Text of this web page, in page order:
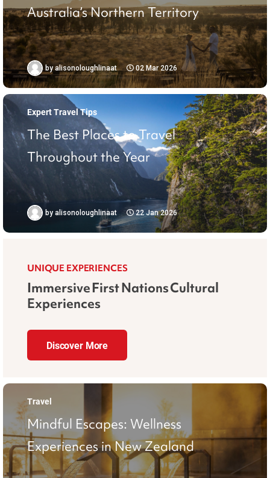
Australia’s Northern Territory
by alisonoloughlinaat 02 Mar 2026
Expert Travel Tips
The Best Places to Travel
Throughout the Year
by alisonoloughlinaat 22 Jan 2026
UNIQUE EXPERIENCES
Immersive First Nations Cultural
Experiences
Discover More
Travel
Mindful Escapes: Wellness
Experiences in New Zealand